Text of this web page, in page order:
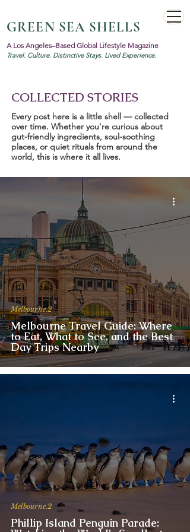
GREEN SEA SHELLS
A Los Angeles–Based Global Lifestyle Magazine
Travel. Culture. Distinctive Stays. Lived Experience.
COLLECTED STORIES
Every post here is a little shell — collected
over time. Whether you're curious about
gut-friendly ingredients, soul-soothing
places, or quiet rituals from around the
world, this is where it all lives.
Melbourne Travel Guide: Where
to Eat, What to See, and the Best
Day Trips Nearby
Melbourne.2
Phillip Island Penguin Parade:
Melbourne.2